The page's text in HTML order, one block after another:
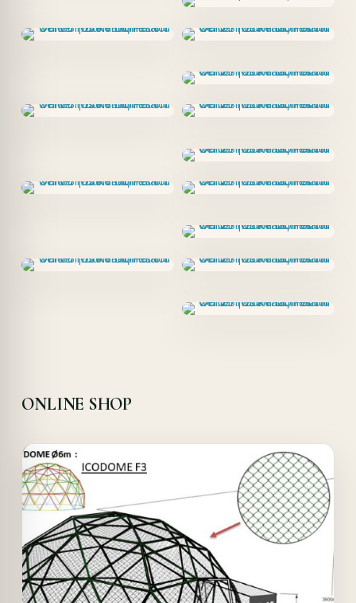
ONLINE SHOP
Details
Offer!